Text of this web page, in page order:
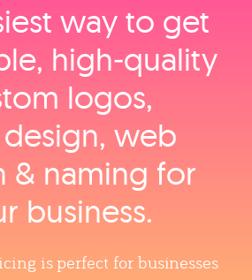
way to get
high‑quality
logos,
web
& naming for
business.
is perfect for businesses